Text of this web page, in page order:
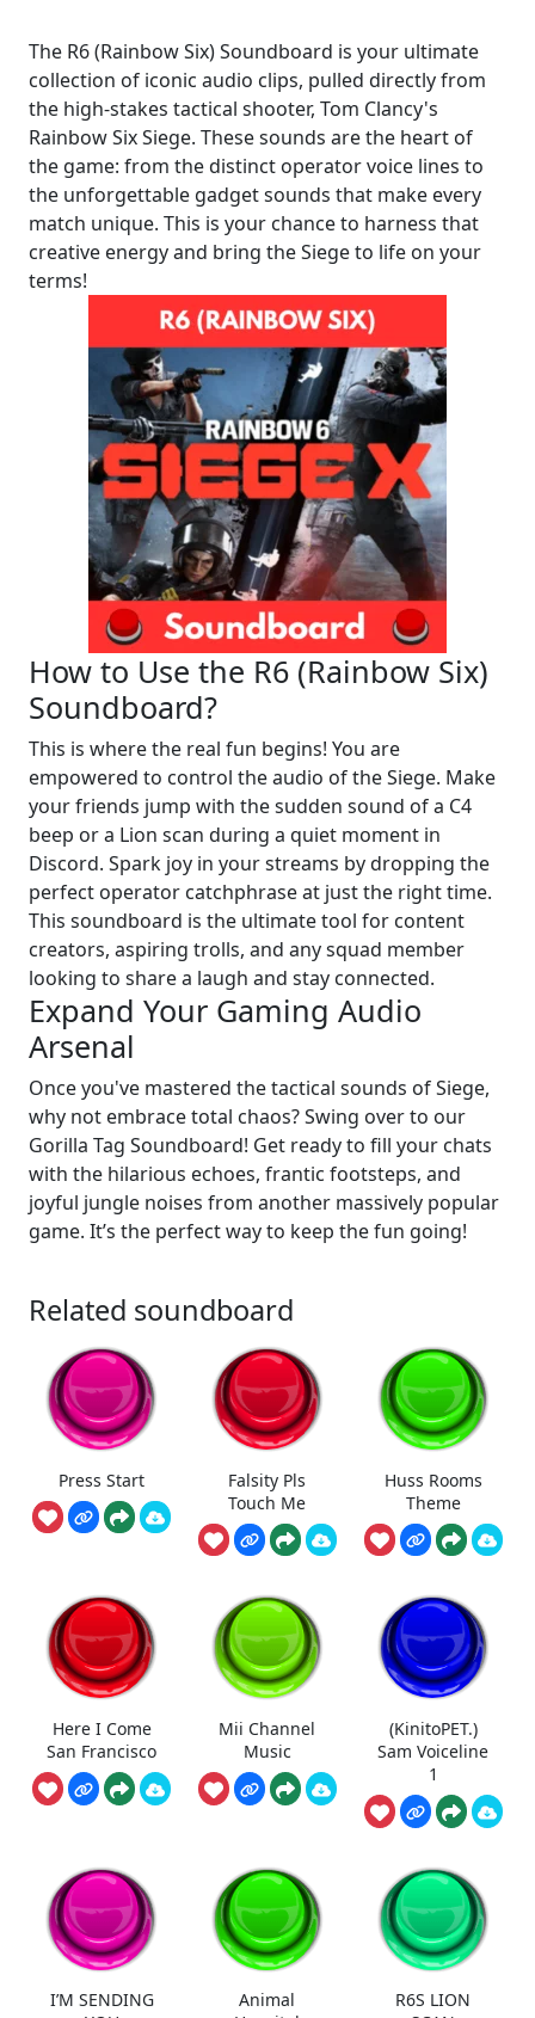
The R6 (Rainbow Six) Soundboard is your ultimate
collection of iconic audio clips, pulled directly from
the high-stakes tactical shooter, Tom Clancy's
Rainbow Six Siege. These sounds are the heart of
the game: from the distinct operator voice lines to
the unforgettable gadget sounds that make every
match unique. This is your chance to harness that
creative energy and bring the Siege to life on your
terms!
How to Use the R6 (Rainbow Six)
Soundboard?
This is where the real fun begins! You are
empowered to control the audio of the Siege. Make
your friends jump with the sudden sound of a C4
beep or a Lion scan during a quiet moment in
Discord. Spark joy in your streams by dropping the
perfect operator catchphrase at just the right time.
This soundboard is the ultimate tool for content
creators, aspiring trolls, and any squad member
looking to share a laugh and stay connected.
Expand Your Gaming Audio
Arsenal
Once you've mastered the tactical sounds of Siege,
why not embrace total chaos? Swing over to our
Gorilla Tag Soundboard! Get ready to fill your chats
with the hilarious echoes, frantic footsteps, and
joyful jungle noises from another massively popular
game. It’s the perfect way to keep the fun going!
Related soundboard
Press Start
Falsity Pls
Touch Me
Huss Rooms
Theme
Here I Come
San Francisco
Mii Channel
Music
(KinitoPET.)
Sam Voiceline
1
I’M SENDING
Animal
R6S LION